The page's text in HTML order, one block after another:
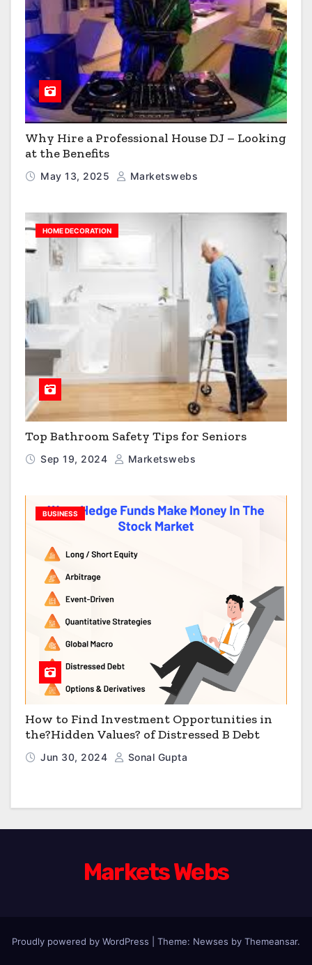
Why Hire a Professional House DJ – Looking
at the Benefits
May 13, 2025 Marketswebs
HOME DECORATION
Top Bathroom Safety Tips for Seniors
Sep 19, 2024 Marketswebs
BUSINESS
How to Find Investment Opportunities in
the?Hidden Values? of Distressed B Debt
Jun 30, 2024 Sonal Gupta
Markets Webs
Proudly powered by WordPress Theme: Newses by Themeansar.